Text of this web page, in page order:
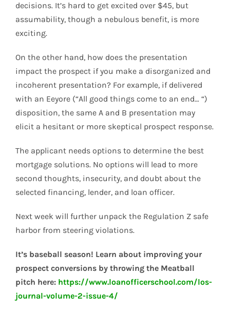
decisions. It’s hard to get excited over $45, but
assumability, though a nebulous benefit, is more
exciting.
On the other hand, how does the presentation
impact the prospect if you make a disorganized and
incoherent presentation? For example, if delivered
with an Eeyore (“All good things come to an end… “)
disposition, the same A and B presentation may
elicit a hesitant or more skeptical prospect response.
The applicant needs options to determine the best
mortgage solutions. No options will lead to more
second thoughts, insecurity, and doubt about the
selected financing, lender, and loan officer.
Next week will further unpack the Regulation Z safe
harbor from steering violations.
It’s baseball season! Learn about improving your
prospect conversions by throwing the Meatball
pitch here: https://www.loanofficerschool.com/los-
journal-volume-2-issue-4/